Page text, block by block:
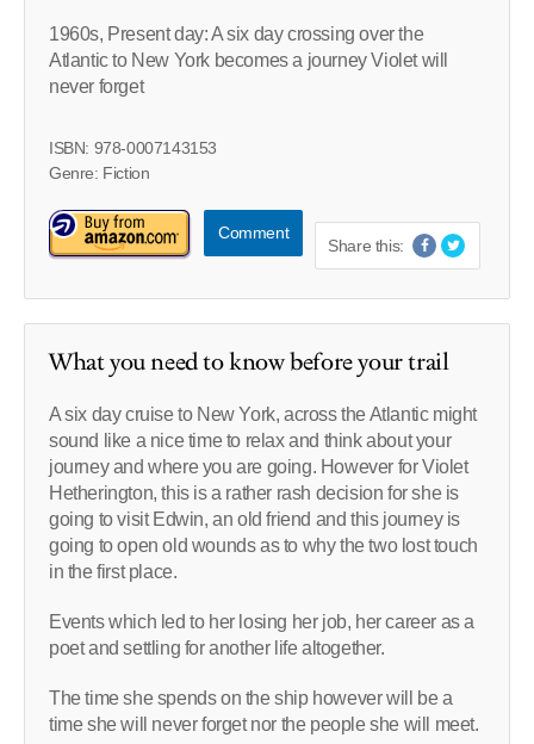
1960s, Present day: A six day crossing over the
Atlantic to New York becomes a journey Violet will
never forget
ISBN: 978-0007143153
Genre: Fiction
Comment
Share this:
What you need to know before your trail
A six day cruise to New York, across the Atlantic might
sound like a nice time to relax and think about your
journey and where you are going. However for Violet
Hetherington, this is a rather rash decision for she is
going to visit Edwin, an old friend and this journey is
going to open old wounds as to why the two lost touch
in the first place.
Events which led to her losing her job, her career as a
poet and settling for another life altogether.
The time she spends on the ship however will be a
time she will never forget nor the people she will meet.